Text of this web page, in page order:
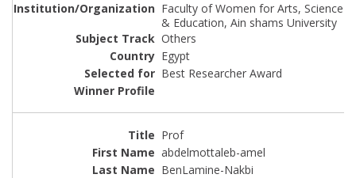
Faculty of Women for Arts, Science
& Education, Ain shams University
Others
Egypt
Best Researcher Award
Prof
abdelmottaleb-amel
BenLamine-Nakbi